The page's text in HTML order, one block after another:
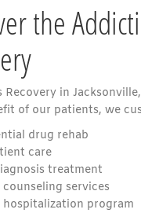
the
Recovery in
of our patients, we
drug rehab
care
treatment
counseling services
hospitalization program